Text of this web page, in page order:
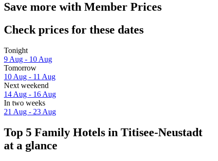
Save more with Member Prices
Check prices for these dates
Tonight
9 Aug - 10 Aug
Tomorrow
10 Aug - 11 Aug
Next weekend
14 Aug - 16 Aug
In two weeks
21 Aug - 23 Aug
Top 5 Family Hotels in Titisee-Neustadt
at a glance